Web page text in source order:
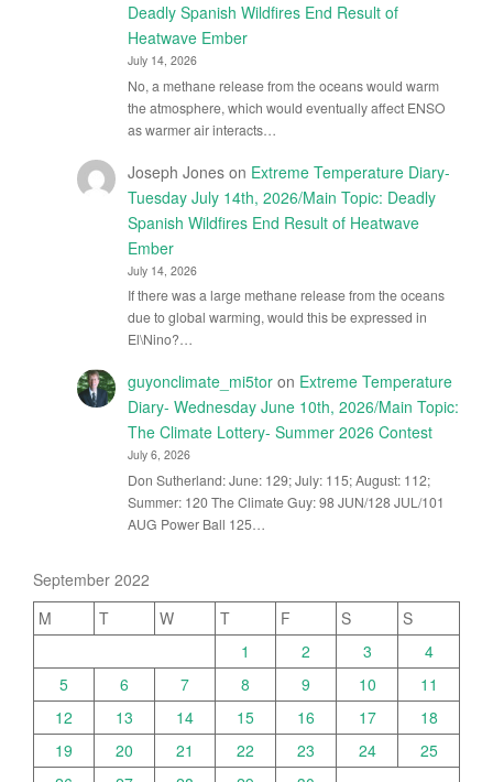
Deadly Spanish Wildfires End Result of
Heatwave Ember
July 14, 2026
No, a methane release from the oceans would warm
the atmosphere, which would eventually affect ENSO
as warmer air interacts…
Joseph Joneson Extreme Temperature Diary-
Tuesday July 14th, 2026/Main Topic: Deadly
Spanish Wildfires End Result of Heatwave
Ember
July 14, 2026
If there was a large methane release from the oceans
due to global warming, would this be expressed in
El\Nino?…
guyonclimate_mi5toron Extreme Temperature
Diary- Wednesday June 10th, 2026/Main Topic:
The Climate Lottery- Summer 2026 Contest
July 6, 2026
Don Sutherland: June: 129; July: 115; August: 112;
Summer: 120 The Climate Guy: 98 JUN/128 JUL/101
AUG Power Ball 125…
September 2022
M
T W T F S
S
1
2 3
4
5
6 7 8 9 10
11
12
13 14 15 16 17
18
19
20 21 22 23 24
25